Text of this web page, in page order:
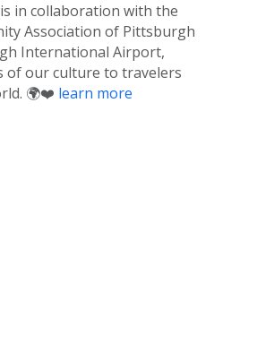
in collaboration with the
Association of Pittsburgh
International Airport,
of our culture to travelers
🌍❤️ learn more